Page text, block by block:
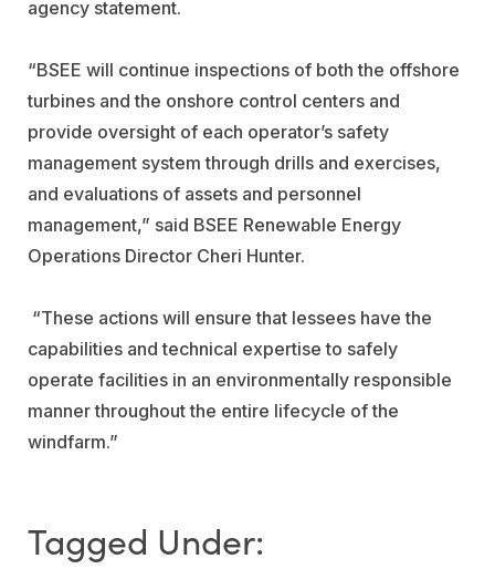
agency statement.
“BSEE will continue inspections of both the offshore
turbines and the onshore control centers and
provide oversight of each operator’s safety
management system through drills and exercises,
and evaluations of assets and personnel
management,” said BSEE Renewable Energy
Operations Director Cheri Hunter.
“These actions will ensure that lessees have the
capabilities and technical expertise to safely
operate facilities in an environmentally responsible
manner throughout the entire lifecycle of the
windfarm.”